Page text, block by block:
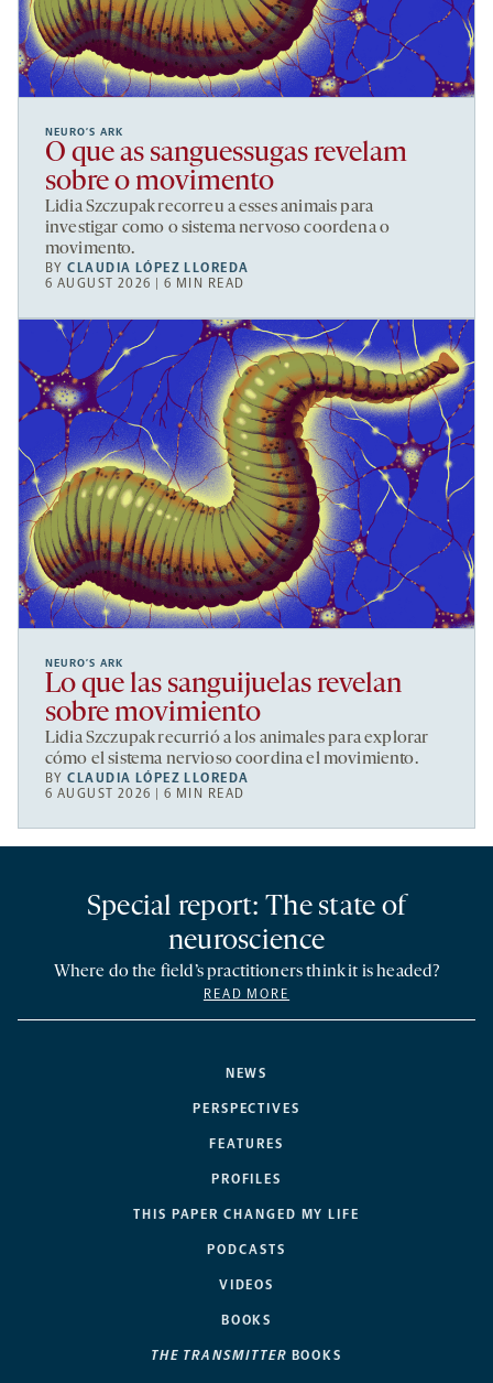
NEURO’S ARK
O que as sanguessugas revelam
sobre o movimento
Lidia Szczupak recorreu a esses animais para
investigar como o sistema nervoso coordena o
movimento.
BYCLAUDIA LÓPEZ LLOREDA
6 AUGUST 2026 | 6 MIN READ
NEURO’S ARK
Lo que las sanguijuelas revelan
sobre movimiento
Lidia Szczupak recurrió a los animales para explorar
cómo el sistema nervioso coordina el movimiento.
BYCLAUDIA LÓPEZ LLOREDA
6 AUGUST 2026 | 6 MIN READ
NEWS
PERSPECTIVES
FEATURES
PROFILES
THIS PAPER CHANGED MY LIFE
PODCASTS
VIDEOS
BOOKS
THE TRANSMITTER BOOKS
Special report: The state of
neuroscience
Where do the field’s practitioners think it is headed?
READ MORE